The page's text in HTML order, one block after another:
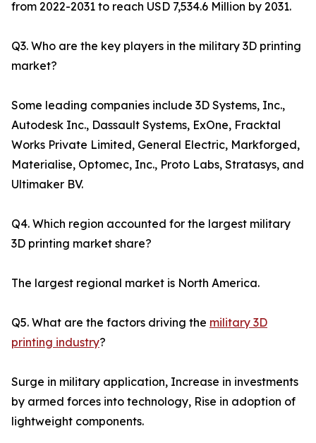
from 2022-2031 to reach USD 7,534.6 Million by 2031.
Q3. Who are the key players in the military 3D printing
market?
Some leading companies include 3D Systems, Inc.,
Autodesk Inc., Dassault Systems, ExOne, Fracktal
Works Private Limited, General Electric, Markforged,
Materialise, Optomec, Inc., Proto Labs, Stratasys, and
Ultimaker BV.
Q4. Which region accounted for the largest military
3D printing market share?
The largest regional market is North America.
Q5. What are the factors driving the military 3D
printing industry?
Surge in military application, Increase in investments
by armed forces into technology, Rise in adoption of
lightweight components.